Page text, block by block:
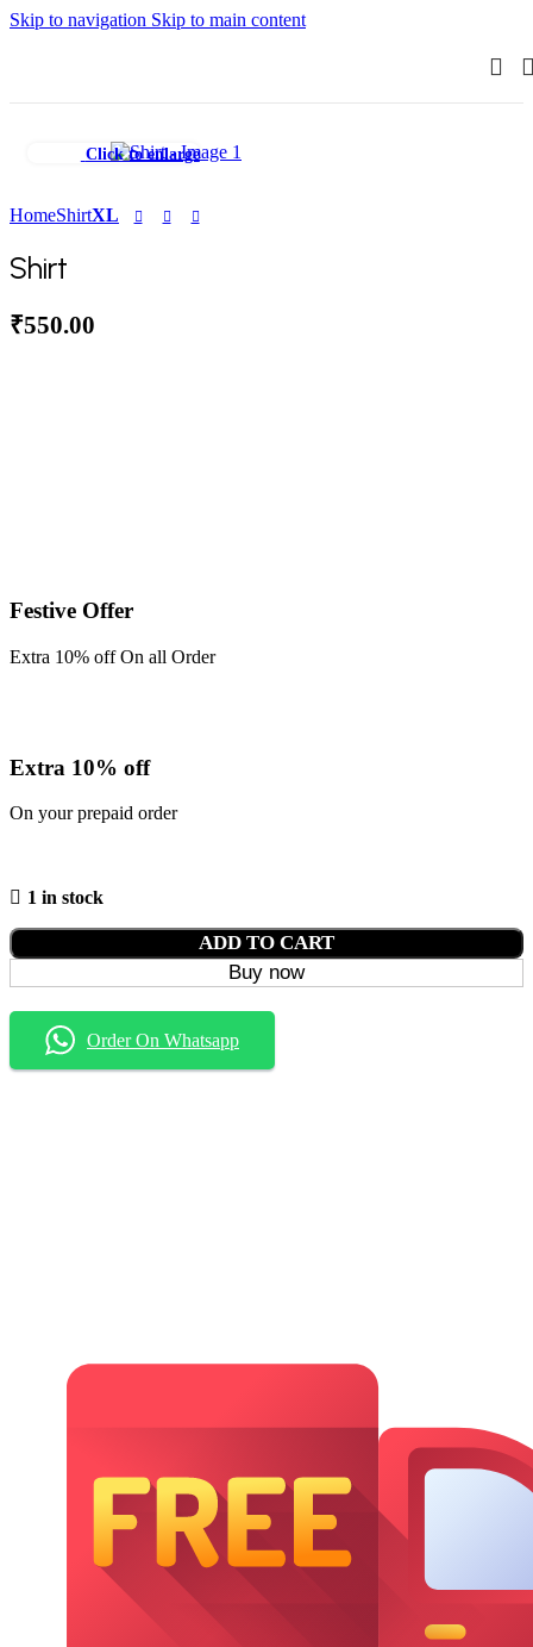
Skip to navigation Skip to main content
Click to enlarge
HomeShirtXL
Shirt
₹550.00
Festive Offer
Extra 10% off On all Order
Extra 10% off
On your prepaid order
1 in stock
ADD TO CART
Buy now
Order On Whatsapp